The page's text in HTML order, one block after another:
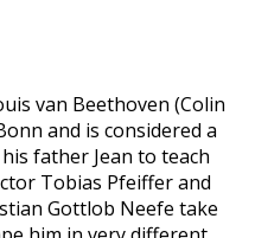
van Beethoven (Colin
and is considered a
father Jean to teach
Tobias Pfeiffer and
Gottlob Neefe take